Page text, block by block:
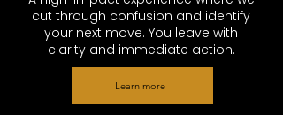
cut through confusion and identify
your next move. You leave with
clarity and immediate action.
Learn more